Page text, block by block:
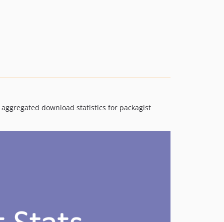
2.0.x-dev
download statistics for packagist